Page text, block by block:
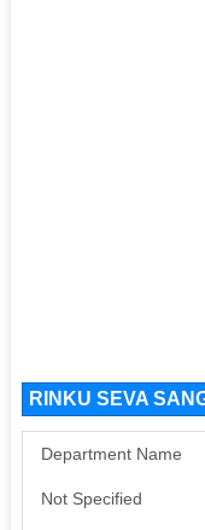
RINKU SEVA
Department Name
Not Specified